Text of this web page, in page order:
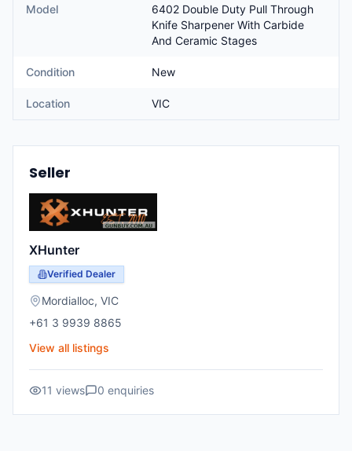
Model
6402 Double Duty Pull Through
Knife Sharpener With Carbide
And Ceramic Stages
Condition New
Location VIC
Seller
XHunter
Verified Dealer
Mordialloc, VIC
+61 3 9939 8865
View all listings
11 views 0 enquiries